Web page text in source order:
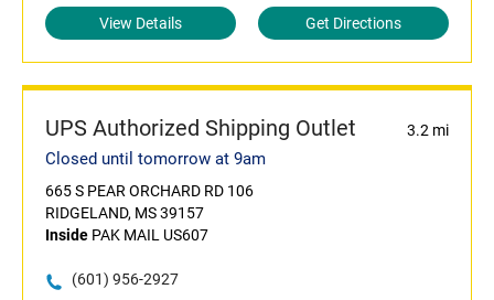
View Details Get Directions
UPS Authorized Shipping Outlet 3.2 mi
Closed until tomorrow at 9am
665 S PEAR ORCHARD RD 106
RIDGELAND, MS 39157
Inside PAK MAIL US607
(601) 956-2927